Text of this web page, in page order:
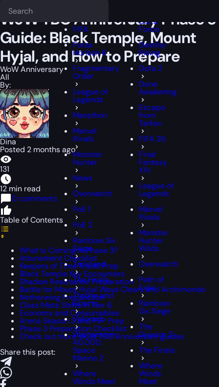
FIFA
Forza
Horizon 6
Fragmentary
Order
League of
Legends
Marathon
Marvel
Rivals
Monster
Hunter
News
Overwatch
PoE 1
PoE 2
Rainbow Six
Siege
Tarisland
The Finals
Throne and
Liberty
Valorant
Warhammer
40,000:
Space
Marine 2
Where
Winds Meet
Delta
Force
Destiny
Rising
Dota 2
Dune
Awakening
Escape
from
Tarkov
FIFA 26
Final
Fantasy
XIV
League of
Legends
Marvel
Rivals
Monster
Hunter
Wilds
Overwatch
Path of
Exile
Rainbow
Six Siege
The
Division 2
The Finals
Where
Winds
Meet
WoW TBC Anniversary Phase 3
Guide: Black Temple, Mount
Hyjal, and How to Prepare
WoW Anniversary
All
By:
Dina
Posted 2 months ago
131
12 min read
0 comments
Table of Contents
What Is Coming in Phase 3?
Attunement Checklist
Keepers of Time Travel Prep
Black Temple Key Encounters
Shadow Resistance Preparation
Battle for Mount Hyjal Wave Clears and Archimonde
Netherwing Preparation
Class Meta Shifts in Tier 6
Economy and Consumables
Arena Season 3 and PvP Prep
Phase 3 Preparation Checklist
Check out more WoW TBC Anniversary guides
Share this post: